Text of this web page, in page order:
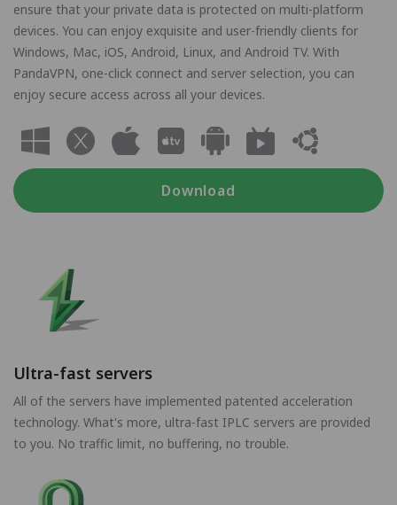
ensure that your private data is protected on multi-platform
devices. You can enjoy exquisite and user-friendly clients for
Windows, Mac, iOS, Android, Linux, and Android TV. With
PandaVPN, one-click connect and server selection, you can
enjoy secure access across all your devices.
Download
Ultra-fast servers
All of the servers have implemented patented acceleration
technology. What's more, ultra-fast IPLC servers are provided
to you. No traffic limit, no buffering, no trouble.